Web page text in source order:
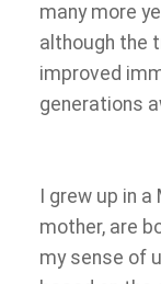
many more
although the
improved
generations
I grew up in
mother, are
my sense of